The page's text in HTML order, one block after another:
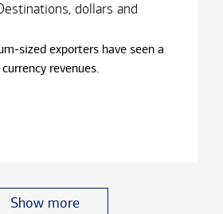
dollars and
sized exporters have seen a
revenues.
Show more